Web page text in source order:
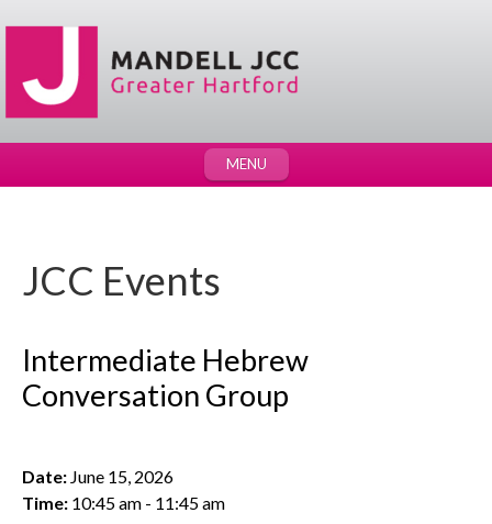
MENU
JCC Events
Intermediate Hebrew
Conversation Group
Date: June 15, 2026
Time: 10:45 am - 11:45 am